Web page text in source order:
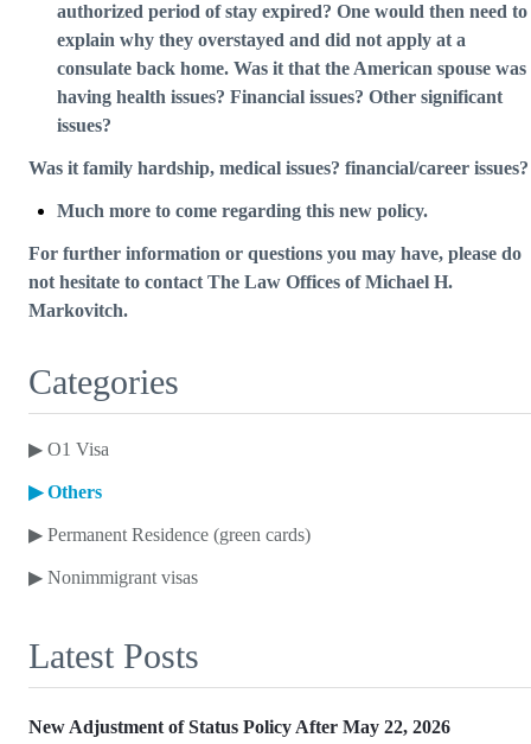
authorized period of stay expired? One would then need to
explain why they overstayed and did not apply at a
consulate back home. Was it that the American spouse was
having health issues? Financial issues? Other significant
issues?
Was it family hardship, medical issues? financial/career issues?
Much more to come regarding this new policy.
For further information or questions you may have, please do
not hesitate to contact The Law Offices of Michael H.
Markovitch.
Categories
▶ O1 Visa
▶Others
▶ Permanent Residence (green cards)
▶ Nonimmigrant visas
Latest Posts
New Adjustment of Status Policy After May 22, 2026